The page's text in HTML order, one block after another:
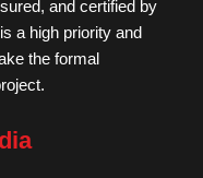
and certified by
a high priority and
the formal